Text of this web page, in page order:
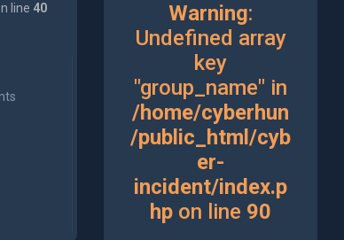
line 40 Warning:
Undefined array
key
"group_name" in
/home/cyberhun
/public_html/cyb
er-
incident/index.p
hp on line 90